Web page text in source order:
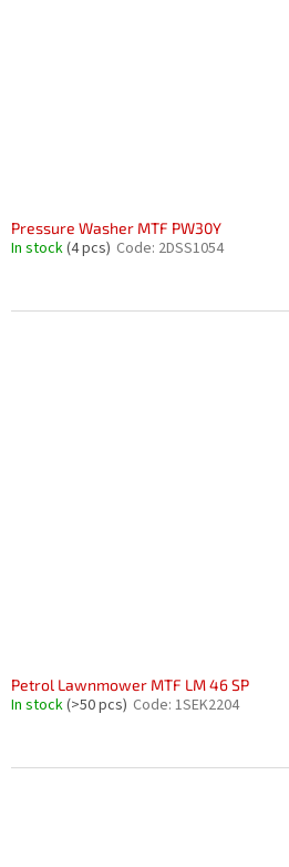
Pressure Washer MTF PW30Y
In stock(4 pcs) Code: 2DSS1054
Petrol Lawnmower MTF LM 46 SP
In stock(>50 pcs) Code: 1SEK2204